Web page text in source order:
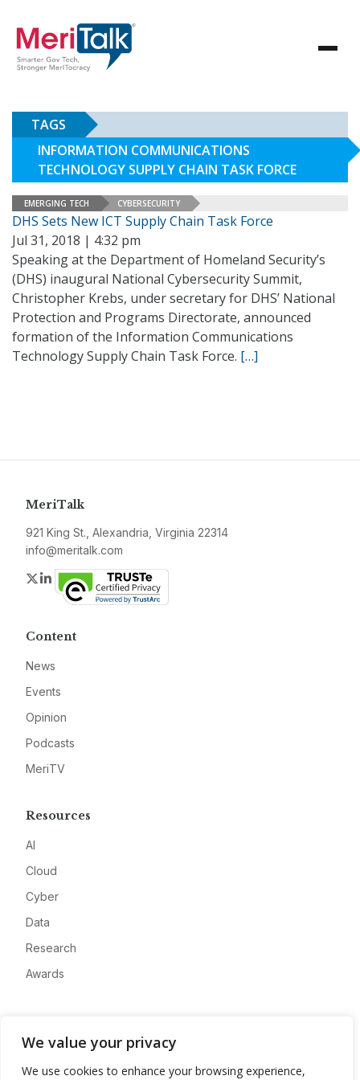
We value your privacy
We use cookies to enhance your browsing experience,
TAGS
INFORMATION COMMUNICATIONS
TECHNOLOGY SUPPLY CHAIN TASK FORCE
EMERGING TECH CYBERSECURITY
DHS Sets New ICT Supply Chain Task Force
Jul 31, 2018 | 4:32 pm
Speaking at the Department of Homeland Security’s
(DHS) inaugural National Cybersecurity Summit,
Christopher Krebs, under secretary for DHS’ National
Protection and Programs Directorate, announced
formation of the Information Communications
Technology Supply Chain Task Force. […]
MeriTalk
921 King St., Alexandria, Virginia 22314
info@meritalk.com
Twitter
LinkedIn
Content
News
Events
Opinion
Podcasts
MeriTV
Resources
AI
Cloud
Cyber
Data
Research
Awards
About
Advertise